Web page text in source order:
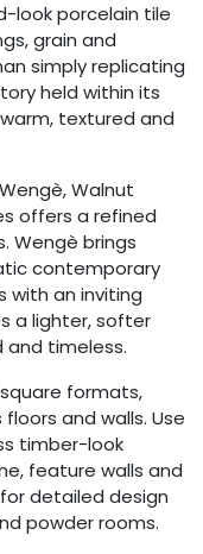
look porcelain tile
grain and
simply replicating
held within its
textured and
Walnut
offers a refined
Wengè brings
contemporary
with an inviting
a lighter, softer
and timeless.
formats,
and walls. Use
timber-look
feature walls and
detailed design
powder rooms.